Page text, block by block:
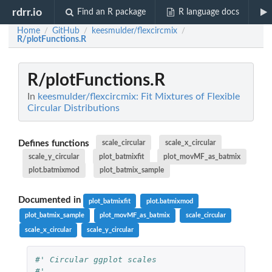
rdrr.io Find an R package R language docs
Home / GitHub / keesmulder/flexcircmix /
R/plotFunctions.R
R/plotFunctions.R
In keesmulder/flexcircmix: Fit Mixtures of Flexible
Circular Distributions
Defines functions scale_circular
scale_x_circular
scale_y_circular
plot_batmixfit
plot_movMF_as_batmix
plot.batmixmod
plot_batmix_sample
Documented in plot_batmixfit plot.batmixmod
plot_batmix_sample plot_movMF_as_batmix scale_circular
scale_x_circular scale_y_circular
#' Circular ggplot scales